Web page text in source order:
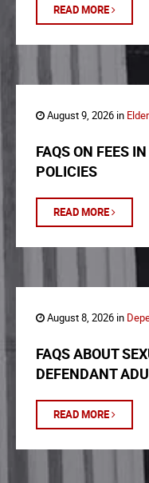
READ MORE
August 9, 2026 in
FAQS ON FEES
POLICIES
READ MORE
August 8, 2026 in
FAQS ABOUT
DEFENDANT
READ MORE